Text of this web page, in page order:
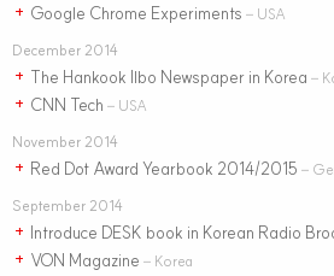
+ Google Chrome Experiments – USA
December 2014
+ The Hankook Ilbo Newspaper in Korea –
+ CNN Tech – USA
November 2014
+ Red Dot Award Yearbook 2014/2015 –
September 2014
+ Introduce DESK book in Korean Radio
+ VON Magazine – Korea